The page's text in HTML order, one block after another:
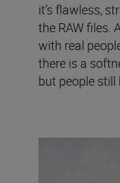
it’s flawless,
the RAW files.
with real
there is a
but people still